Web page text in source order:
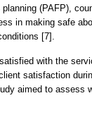
(PAFP),
in making safe
[7].
with the
satisfaction
aimed to assess